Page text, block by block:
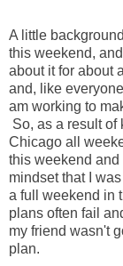
A little
this weekend,
about it for about
and, like
am working to
So, as a result
Chicago all
this weekend
mindset that I
a full weekend in
plans often fail
my friend wasn't
plan.